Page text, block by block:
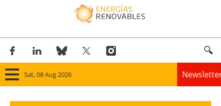
Sat, 08 Aug 2026
Home